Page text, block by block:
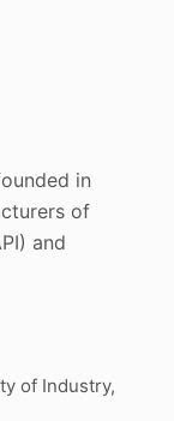
in
of
and
of Industry,